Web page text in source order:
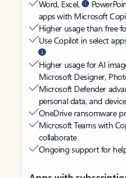
Word, Excel,
apps with Microsoft
Higher usage than free
Use Copilot in select
Higher usage for AI
Microsoft Designer,
Microsoft Defender
personal data, and
OneDrive ransomware
Microsoft Teams with
collaborate
Ongoing support for